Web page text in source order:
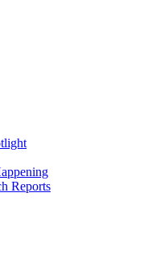
Reports